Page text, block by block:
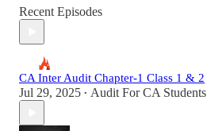
Recent Episodes
CA Inter Audit Chapter-1 Class 1 & 2
Jul 29, 2025 • Audit For CA Students